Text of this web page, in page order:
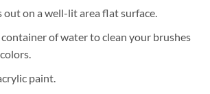
out on a well-lit area flat surface.
container of water to clean your brushes
paint.